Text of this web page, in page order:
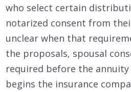
who select certain
notarized consent from
unclear when that
the proposals, spousal
required before the
begins the insurance